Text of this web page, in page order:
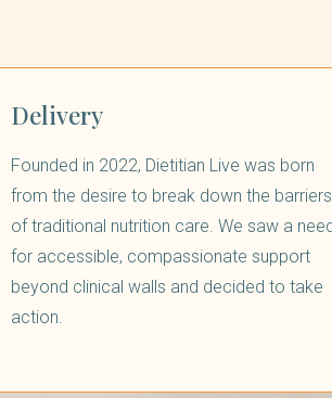
Delivery
Founded in 2022, Dietitian Live was born
from the desire to break down the barriers
of traditional nutrition care. We saw a
for accessible, compassionate support
beyond clinical walls and decided to take
action.